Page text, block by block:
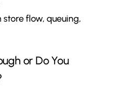
flow, queuing,
or Do You